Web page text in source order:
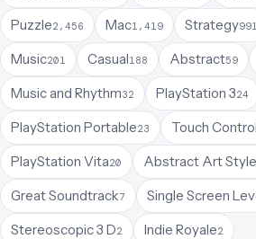
Puzzle2,456 Mac1,419 Strategy991
Music201 Casual188 Abstract59
Music and Rhythm32 PlayStation 324
PlayStation Portable23 Touch
PlayStation Vita20 Abstract Art Style
Great Soundtrack7 Single Screen
Stereoscopic 3 D2 Indie Royale2